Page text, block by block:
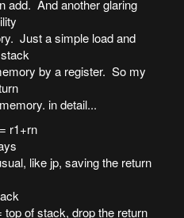
add. And another glaring
Just a simple load and
by a register. So my
in detail...
r1+rn
like jp, saving the return
of stack, drop the return